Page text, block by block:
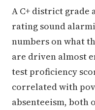
A C+ district grade
rating sound
numbers on what
are driven almost
test proficiency
correlated with
absenteeism, both